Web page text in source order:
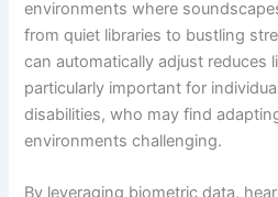
environments where
from quiet libraries to bustling
can automatically adjust reduces
particularly important for
disabilities, who may find
environments challenging.